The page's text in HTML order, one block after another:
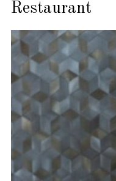
Restaurant